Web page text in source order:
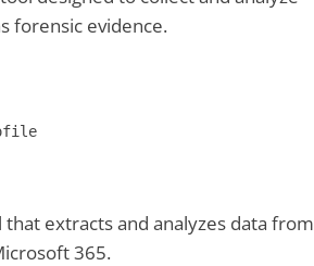
forensic evidence.
extracts and analyzes data from
365.